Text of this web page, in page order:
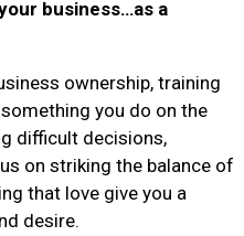
business…as a
ownership, training
you do on the
difficult decisions,
on striking the balance of
that love give you a
desire.